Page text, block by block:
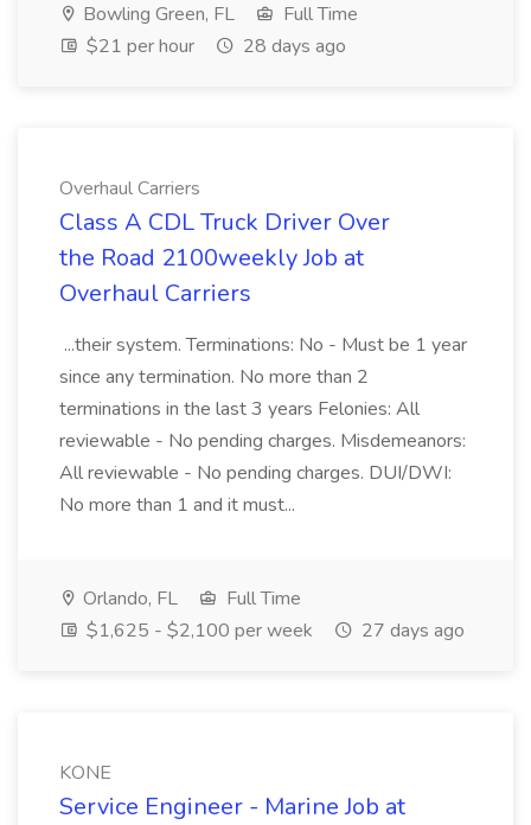
Bowling Green, FL
Full Time
$21 per hour
28 days ago
Overhaul Carriers
Class A CDL Truck Driver Over
the Road 2100weekly Job at
Overhaul Carriers
...their system. Terminations: No - Must be 1 year
since any termination. No more than 2
terminations in the last 3 years Felonies: All
reviewable - No pending charges. Misdemeanors:
All reviewable - No pending charges. DUI/DWI:
No more than 1 and it must...
Orlando, FL
Full Time
$1,625 - $2,100 per week
27 days ago
KONE
Service Engineer - Marine Job at